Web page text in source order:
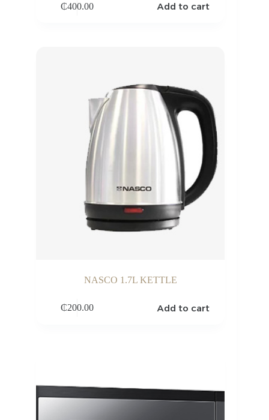
₵400.00 Add to cart
NASCO 1.7L KETTLE
₵200.00 Add to cart